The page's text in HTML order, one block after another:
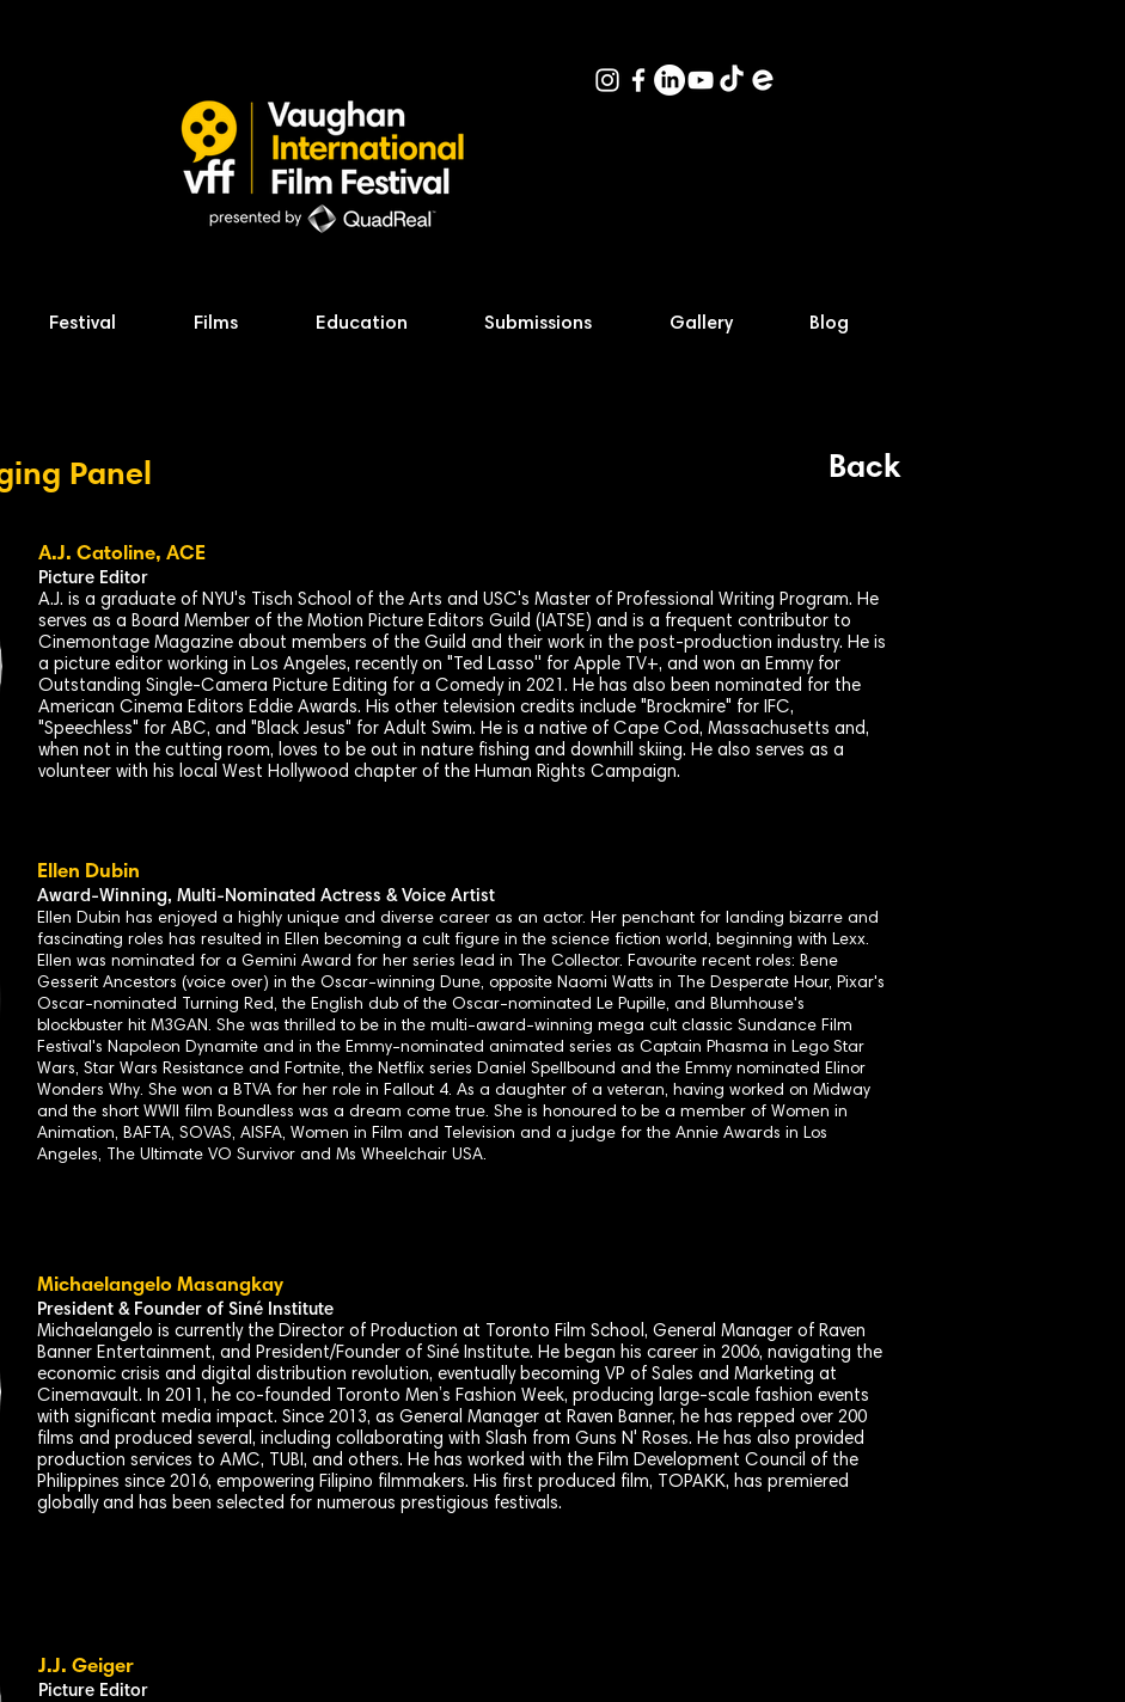
Festival Films Education Submissions Gallery Blog
Panel Back
A.J. Catoline, ACE
Picture Editor
A.J. is a graduate of NYU's Tisch School of the Arts and USC's Master of Professional Writing Program. He
serves as a Board Member of the Motion Picture Editors Guild (IATSE) and is a frequent contributor to
Cinemontage Magazine about members of the Guild and their work in the post-production industry. He is
a picture editor working in Los Angeles, recently on "Ted Lasso'' for Apple TV+, and won an Emmy for
Outstanding Single-Camera Picture Editing for a Comedy in 2021. He has also been nominated for the
American Cinema Editors Eddie Awards. His other television credits include "Brockmire" for IFC,
"Speechless" for ABC, and "Black Jesus" for Adult Swim. He is a native of Cape Cod, Massachusetts and,
when not in the cutting room, loves to be out in nature fishing and downhill skiing. He also serves as a
volunteer with his local West Hollywood chapter of the Human Rights Campaign.
Ellen Dubin
Award-Winning, Multi-Nominated Actress & Voice Artist
Ellen Dubin has enjoyed a highly unique and diverse career as an actor. Her penchant for landing bizarre and
fascinating roles has resulted in Ellen becoming a cult figure in the science fiction world, beginning with Lexx.
Ellen was nominated for a Gemini Award for her series lead in The Collector. Favourite recent roles: Bene
Gesserit Ancestors (voice over) in the Oscar-winning Dune, opposite Naomi Watts in The Desperate Hour, Pixar's
Oscar-nominated Turning Red, the English dub of the Oscar-nominated Le Pupille, and Blumhouse's
blockbuster hit M3GAN. She was thrilled to be in the multi-award-winning mega cult classic Sundance Film
Festival's Napoleon Dynamite and in the Emmy-nominated animated series as Captain Phasma in Lego Star
Wars, Star Wars Resistance and Fortnite, the Netflix series Daniel Spellbound and the Emmy nominated Elinor
Wonders Why. She won a BTVA for her role in Fallout 4. As a daughter of a veteran, having worked on Midway
and the short WWII film Boundless was a dream come true. She is honoured to be a member of Women in
Animation, BAFTA, SOVAS, AISFA, Women in Film and Television and a judge for the Annie Awards in Los
Angeles, The Ultimate VO Survivor and Ms Wheelchair USA.
Michaelangelo Masangkay
President & Founder of Siné Institute
Michaelangelo is currently the Director of Production at Toronto Film School, General Manager of Raven
Banner Entertainment, and President/Founder of Siné Institute. He began his career in 2006, navigating the
economic crisis and digital distribution revolution, eventually becoming VP of Sales and Marketing at
Cinemavault. In 2011, he co-founded Toronto Men’s Fashion Week, producing large-scale fashion events
with significant media impact. Since 2013, as General Manager at Raven Banner, he has repped over 200
films and produced several, including collaborating with Slash from Guns N' Roses. He has also provided
production services to AMC, TUBI, and others. He has worked with the Film Development Council of the
Philippines since 2016, empowering Filipino filmmakers. His first produced film, TOPAKK, has premiered
globally and has been selected for numerous prestigious festivals.
J.J. Geiger
Picture Editor